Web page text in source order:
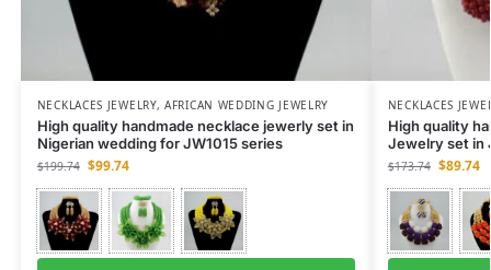
NECKLACES JEWELRY,AFRICAN WEDDING JEWELRY
High quality handmade necklace jewerly set in
Nigerian wedding for JW1015 series
$199.74 $99.74
NECKLACES
High quality
Jewelry set in
$173.74 $89.74